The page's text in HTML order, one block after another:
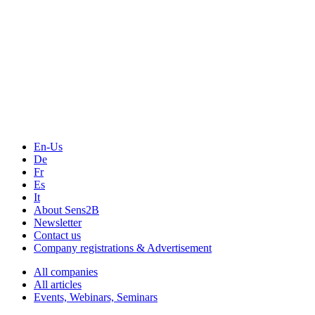
En-Us
De
Fr
Es
It
About Sens2B
Newsletter
Contact us
Company registrations & Advertisement
All companies
All articles
Events, Webinars, Seminars